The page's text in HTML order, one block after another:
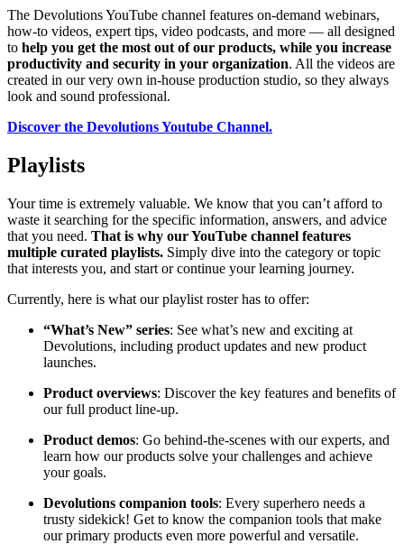
The Devolutions YouTube channel features on-demand webinars,
how-to videos, expert tips, video podcasts, and more — all designed
to help you get the most out of our products, while you increase
productivity and security in your organization. All the videos are
created in our very own in-house production studio, so they always
look and sound professional.
Discover the Devolutions Youtube Channel.
Playlists
Your time is extremely valuable. We know that you can’t afford to
waste it searching for the specific information, answers, and advice
that you need. That is why our YouTube channel features
multiple curated playlists. Simply dive into the category or topic
that interests you, and start or continue your learning journey.
Currently, here is what our playlist roster has to offer:
“What’s New” series: See what’s new and exciting at
Devolutions, including product updates and new product
launches.
Product overviews: Discover the key features and benefits of
our full product line-up.
Product demos: Go behind-the-scenes with our experts, and
learn how our products solve your challenges and achieve
your goals.
Devolutions companion tools: Every superhero needs a
trusty sidekick! Get to know the companion tools that make
our primary products even more powerful and versatile.